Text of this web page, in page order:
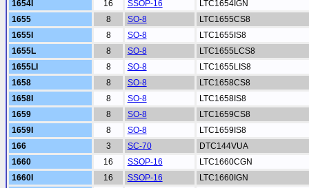
1654I
16 SSOP-16
LTC1654IGN
1655
8 SO-8
LTC1655CS8
1655I
8 SO-8
LTC1655IS8
1655L
8 SO-8
LTC1655LCS8
1655LI
8 SO-8
LTC1655LIS8
1658
8 SO-8
LTC1658CS8
1658I
8 SO-8
LTC1658IS8
1659
8 SO-8
LTC1659CS8
1659I
8 SO-8
LTC1659IS8
166
3 SC-70
DTC144VUA
1660
16 SSOP-16
LTC1660CGN
1660I
16 SSOP-16
LTC1660IGN